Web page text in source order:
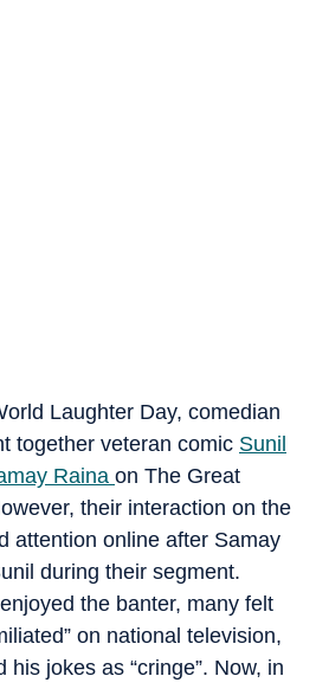
Laughter Day, comedian
together veteran comic Sunil
Raina on The Great
their interaction on the
attention online after Samay
during their segment.
the banter, many felt
on national television,
jokes as “cringe”. Now, in